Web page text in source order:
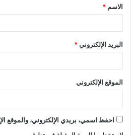
*
الاسم *
البريد الإلكتروني*
الموقع الإلكتروني
احفظ اسمي، بريدي الإلكتروني، والموقع